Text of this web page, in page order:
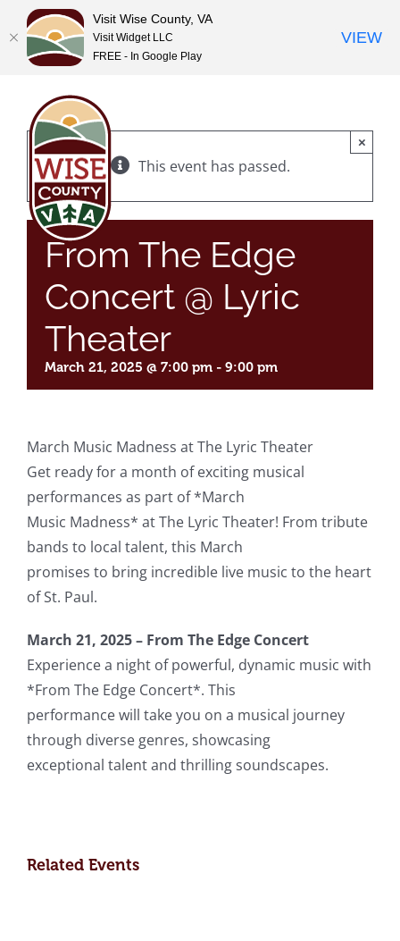
content
This event has passed.
×
From The Edge
Concert @ Lyric
Theater
March 21, 2025 @ 7:00 pm - 9:00 pm
March Music Madness at The Lyric Theater
Get ready for a month of exciting musical
performances as part of *March
Music Madness* at The Lyric Theater! From tribute
bands to local talent, this March
promises to bring incredible live music to the heart
of St. Paul.
March 21, 2025 – From The Edge Concert
Experience a night of powerful, dynamic music with
*From The Edge Concert*. This
performance will take you on a musical journey
through diverse genres, showcasing
exceptional talent and thrilling soundscapes.
Related Events
Visit Wise County, VA
Visit Widget LLC
FREE - In Google Play
VIEW